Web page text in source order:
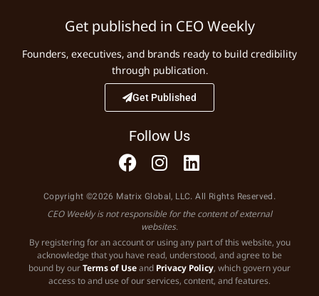
Get published in CEO Weekly
Founders, executives, and brands ready to build credibility
through publication.
Get Published
Follow Us
Copyright ©2026 Matrix Global, LLC. All Rights Reserved.
CEO Weekly is not responsible for the content of external
websites.
By registering for an account or using any part of this website, you
acknowledge that you have read, understood, and agree to be
bound by ourTerms of Useand Privacy Policy, which govern your
access to and use of our services, content, and features.